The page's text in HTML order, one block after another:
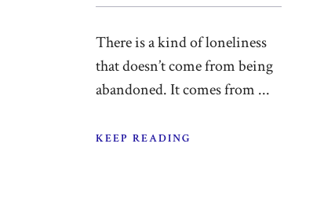
There is a kind of loneliness
that doesn’t come from being
abandoned. It comes from ...
KEEP READING